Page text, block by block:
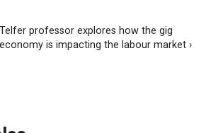
Telfer professor explores how the gig
economy is impacting the labour market ›